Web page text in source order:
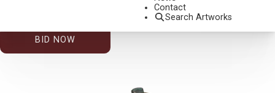
Contact
Search Artworks
BID NOW